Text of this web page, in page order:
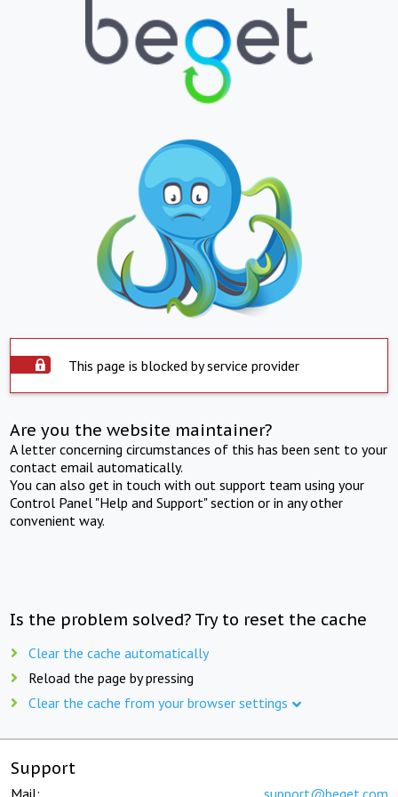
This page is blocked by service provider
Are you the website maintainer?
A letter concerning circumstances of this has been sent to your
contact email automatically.
You can also get in touch with out support team using your
Control Panel "Help and Support" section or in any other
convenient way.
Is the problem solved? Try to reset the cache
Clear the cache automatically
Reload the page by pressing
Clear the cache from your browser settings
Support
Mail: support@beget.com